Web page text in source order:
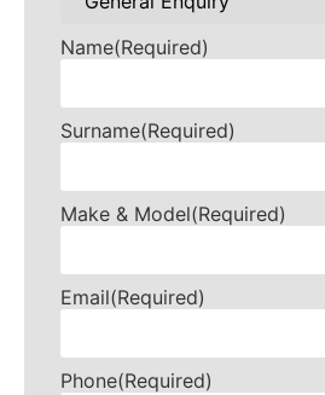
Name(Required)
Surname(Required)
Make & Model(Required)
Email(Required)
Phone(Required)